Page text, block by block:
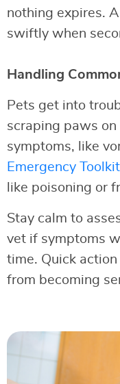
nothing expires.
swiftly when
Handling
Pets get into
scraping paws
symptoms, like
Emergency Toolkit
like poisoning or
Stay calm to
vet if symptoms
time. Quick
from becoming